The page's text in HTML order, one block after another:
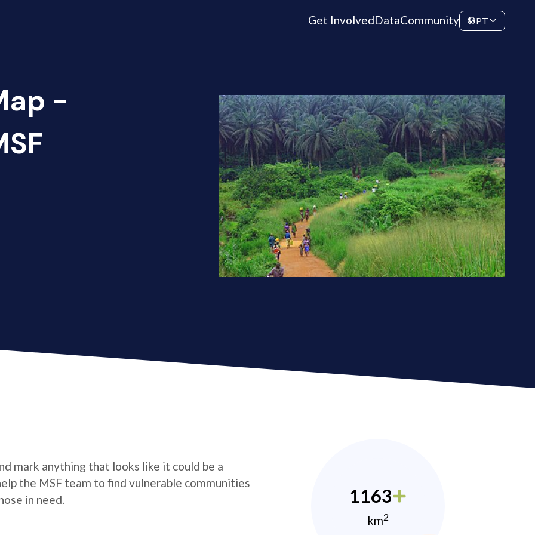
Get InvolvedDataCommunity PT
-
mark anything that looks like it could be a
the MSF team to find vulnerable communities
in need.
1163
km2